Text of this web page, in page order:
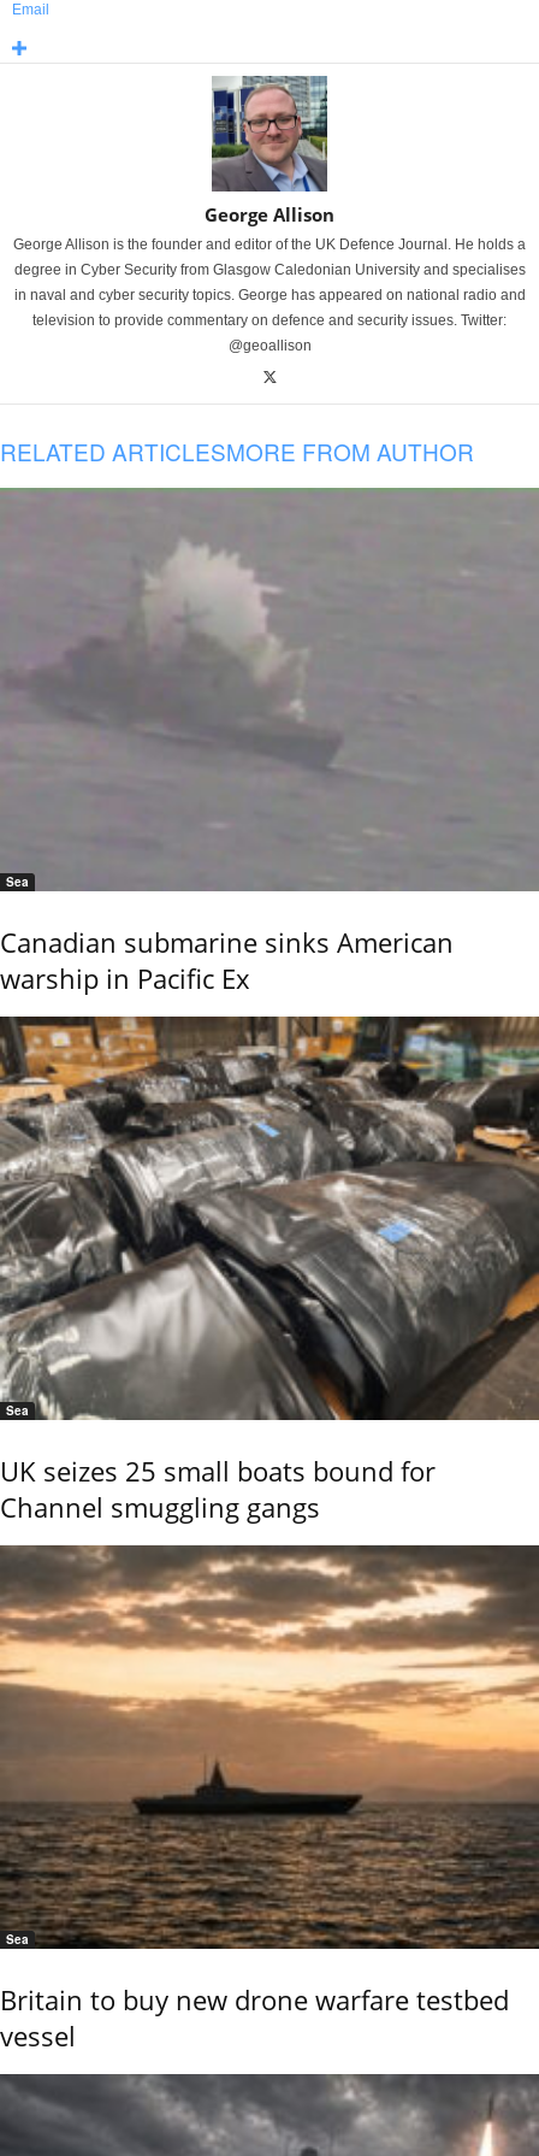
Email
George Allison
George Allison is the founder and editor of the UK Defence Journal. He holds a
degree in Cyber Security from Glasgow Caledonian University and specialises
in naval and cyber security topics. George has appeared on national radio and
television to provide commentary on defence and security issues. Twitter:
@geoallison
RELATED ARTICLESMORE FROM AUTHOR
Sea
Canadian submarine sinks American
warship in Pacific Ex
Sea
UK seizes 25 small boats bound for
Channel smuggling gangs
Sea
Britain to buy new drone warfare testbed
vessel